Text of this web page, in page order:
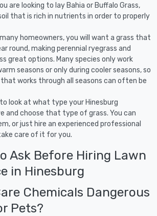
are looking to lay Bahia or Buffalo Grass,
that is rich in nutrients in order to properly
homeowners, you will want a grass that
round, making perennial ryegrass and
great options. Many species only work
seasons or only during cooler seasons, so
works through all seasons can often be
look at what type your Hinesburg
and choose that type of grass. You can
or just hire an experienced professional
care of it for you.
Ask Before Hiring Lawn
in Hinesburg
Chemicals Dangerous
Pets?